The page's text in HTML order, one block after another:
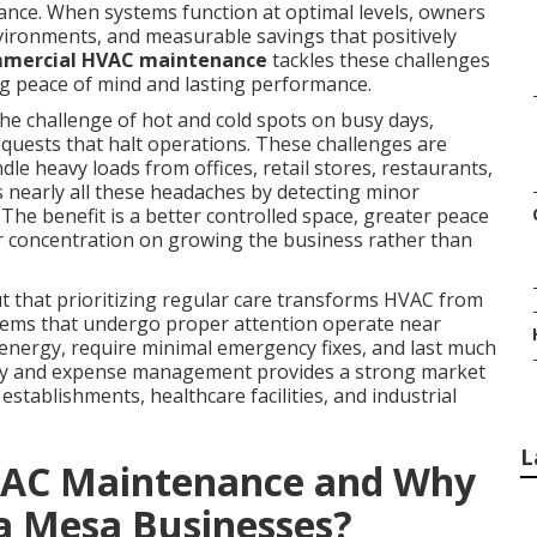
When systems function at optimal levels, owners
and measurable savings that positively
HVAC maintenance tackles these challenges
of mind and lasting performance.
challenge of hot and cold spots on busy days,
that halt operations. These challenges are
heavy loads from offices, retail stores, restaurants,
all these headaches by detecting minor
benefit is a better controlled space, greater peace
on growing the business rather than
that prioritizing regular care transforms HVAC from
that undergo proper attention operate near
require minimal emergency fixes, and last much
expense management provides a strong market
healthcare facilities, and industrial
Maintenance and Why
Businesses?